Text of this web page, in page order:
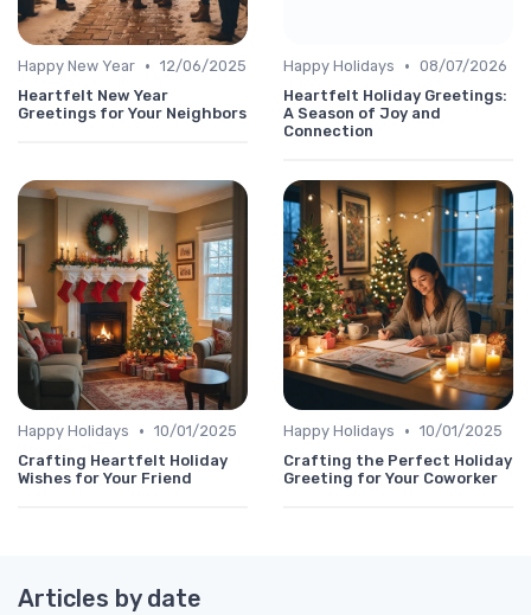
Happy New Year • 12/06/2025
Heartfelt New Year
Greetings for Your Neighbors
Happy Holidays • 08/07/2026
Heartfelt Holiday Greetings:
A Season of Joy and
Connection
Happy Holidays • 10/01/2025
Crafting Heartfelt Holiday
Wishes for Your Friend
Happy Holidays • 10/01/2025
Crafting the Perfect Holiday
Greeting for Your Coworker
Articles by date